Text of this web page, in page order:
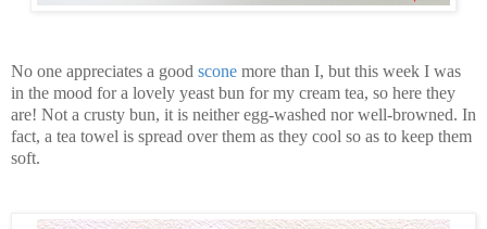
No one appreciates a good scone more than I, but this week I was
in the mood for a lovely yeast bun for my cream tea, so here they
are! Not a crusty bun, it is neither egg-washed nor well-browned. In
fact, a tea towel is spread over them as they cool so as to keep them
soft.